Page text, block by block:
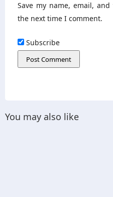
Save my name, email,
the next time I comment.
Subscribe
You may also like